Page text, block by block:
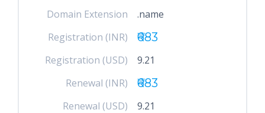
Domain Extension
.name
Registration (INR)
₹683
Registration (USD)
9.21
Renewal (INR)
₹683
Renewal (USD)
9.21